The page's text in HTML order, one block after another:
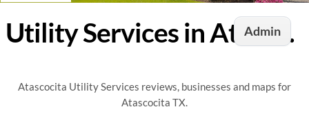
AdminUtility Services in Atascocita, TX
Atascocita Utility Services reviews, businesses and maps for
Atascocita TX.